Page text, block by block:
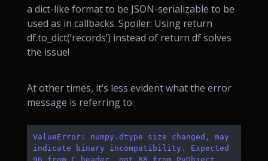
a dict-like format to be JSON-serializable to be
used as in callbacks. Spoiler: Using return
df.to_dict(‘records’) instead of return df solves
the issue!
At other times, it’s less evident what the error
message is referring to:
ValueError: numpy.dtype size changed, may
indicate binary incompatibility. Expected